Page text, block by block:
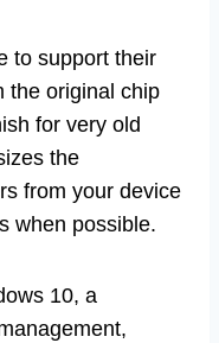
to support their
the original chip
for very old
the
from your device
when possible.
10, a